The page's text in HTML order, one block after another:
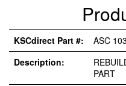
KSCdirect Part #:
ASC
Description:
PART